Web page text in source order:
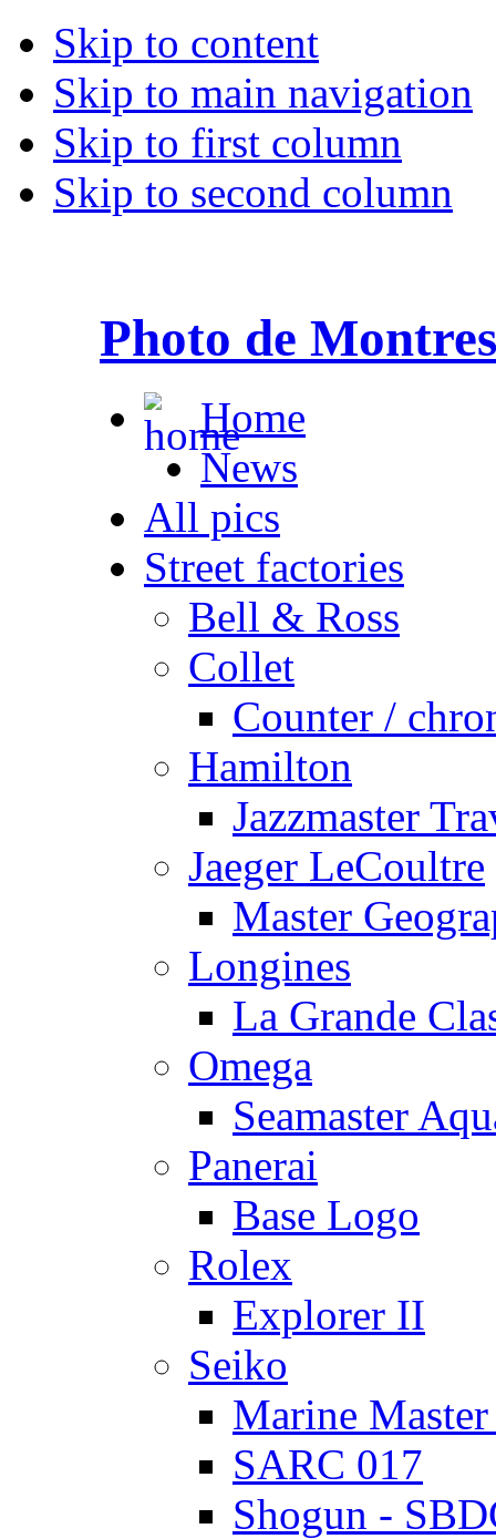
Skip to content
Skip to main navigation
Skip to first column
Skip to second column
Photo de Montres
Home
News
All pics
Street factories
Bell & Ross
Collet
Counter /
Hamilton
Jazzmaster
Jaeger LeCoultre
Master
Longines
La Grande
Omega
Seamaster
Panerai
Base Logo
Rolex
Explorer II
Seiko
Marine
SARC 017
Shogun -